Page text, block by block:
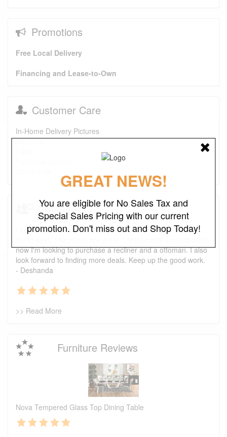
Promotions
Free Local Delivery
Financing and Lease-to-Own
Customer Care
In-Home Delivery Pictures
About Us
Testimonials
I just wanted to say that this is one of the best places I've
now I'm looking to purchase a recliner and a ottoman. I also
look forward to finding more deals. Keep up the good work.
- Deshanda
>> Read More
Furniture Reviews
Nova Tempered Glass Top Dining Table
GREAT NEWS!
You are eligible for No Sales Tax and
Special Sales Pricing with our current
promotion. Don't miss out and Shop Today!